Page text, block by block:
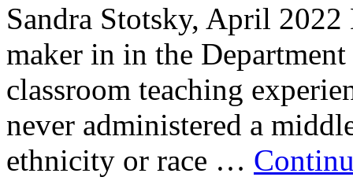
Sandra Stotsky, April
maker in in the
classroom teaching
never administered a
ethnicity or race …